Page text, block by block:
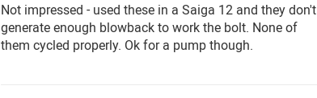
Not impressed - used these in a Saiga 12 and they don't
generate enough blowback to work the bolt. None of
them cycled properly. Ok for a pump though.